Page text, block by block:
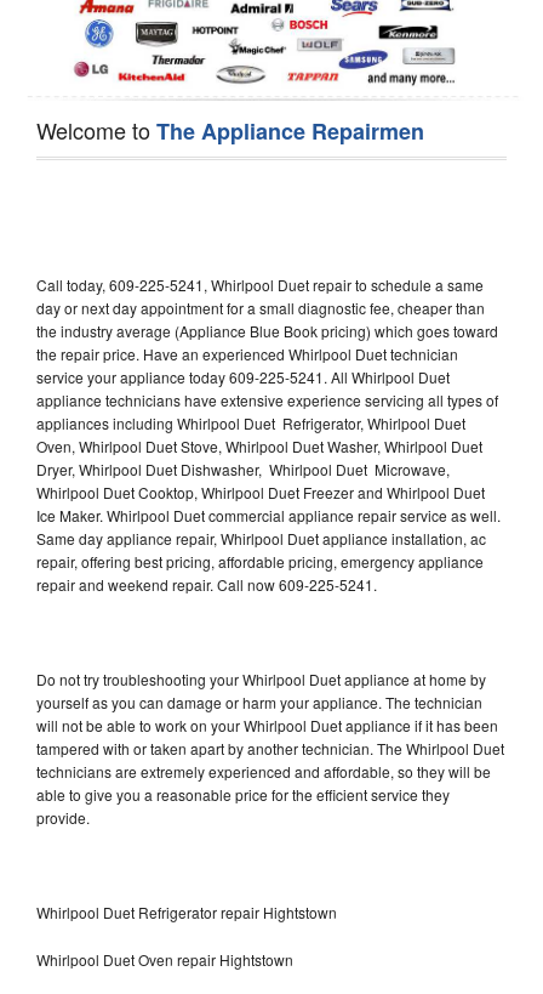
Welcome toThe Appliance Repairmen
Call today, 609-225-5241, Whirlpool Duet repair to schedule a same
day or next day appointment for a small diagnostic fee, cheaper than
the industry average (Appliance Blue Book pricing) which goes toward
the repair price. Have an experienced Whirlpool Duet technician
service your appliance today 609-225-5241. All Whirlpool Duet
appliance technicians have extensive experience servicing all types of
appliances including Whirlpool Duet Refrigerator, Whirlpool Duet
Oven, Whirlpool Duet Stove, Whirlpool Duet Washer, Whirlpool Duet
Dryer, Whirlpool Duet Dishwasher, Whirlpool Duet Microwave,
Whirlpool Duet Cooktop, Whirlpool Duet Freezer and Whirlpool Duet
Ice Maker. Whirlpool Duet commercial appliance repair service as well.
Same day appliance repair, Whirlpool Duet appliance installation, ac
repair, offering best pricing, affordable pricing, emergency appliance
repair and weekend repair. Call now 609-225-5241.
Do not try troubleshooting your Whirlpool Duet appliance at home by
yourself as you can damage or harm your appliance. The technician
will not be able to work on your Whirlpool Duet appliance if it has been
tampered with or taken apart by another technician. The Whirlpool Duet
technicians are extremely experienced and affordable, so they will be
able to give you a reasonable price for the efficient service they
provide.
Whirlpool Duet Refrigerator repair Hightstown
Whirlpool Duet Oven repair Hightstown